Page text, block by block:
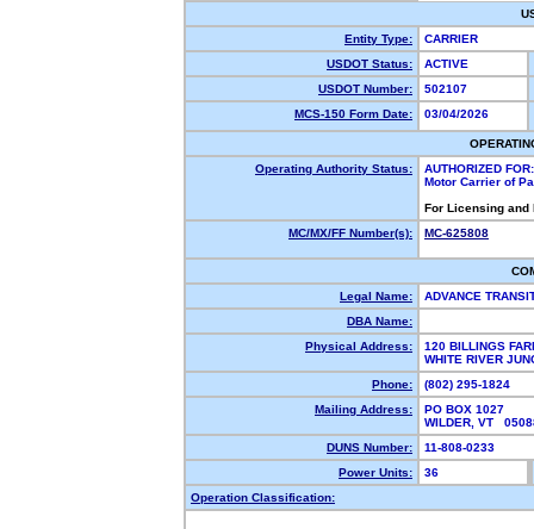
Entity Type:
CARRIER
USDOT Status:
ACTIVE
USDOT Number:
502107
MCS-150 Form Date:
03/04/2026
Operating Authority Status:
AUTHORIZED FOR:
Motor Carrier of
For Licensing
MC/MX/FF Number(s):
MC-625808
Legal Name:
ADVANCE
DBA Name:
Physical Address:
120 BILLINGS
WHITE RIVER
Phone:
(802) 295-1824
Mailing Address:
PO BOX 1027
WILDER, VT
DUNS Number:
11-808-0233
Power Units:
36
Operation Classification: